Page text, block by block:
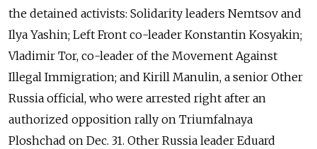
the detained activists: Solidarity leaders Nemtsov and
Ilya Yashin; Left Front co-leader Konstantin Kosyakin;
Vladimir Tor, co-leader of the Movement Against
Illegal Immigration; and Kirill Manulin, a senior Other
Russia official, who were arrested right after an
authorized opposition rally on Triumfalnaya
Ploshchad on Dec. 31. Other Russia leader Eduard